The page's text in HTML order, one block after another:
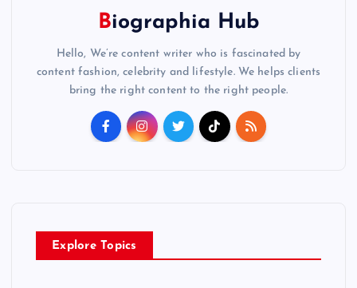
o
s
t
s
g
Biographia Hub
Hello, We’re content writer who is fascinated by
content fashion, celebrity and lifestyle. We helps clients
bring the right content to the right people.
Explore Topics